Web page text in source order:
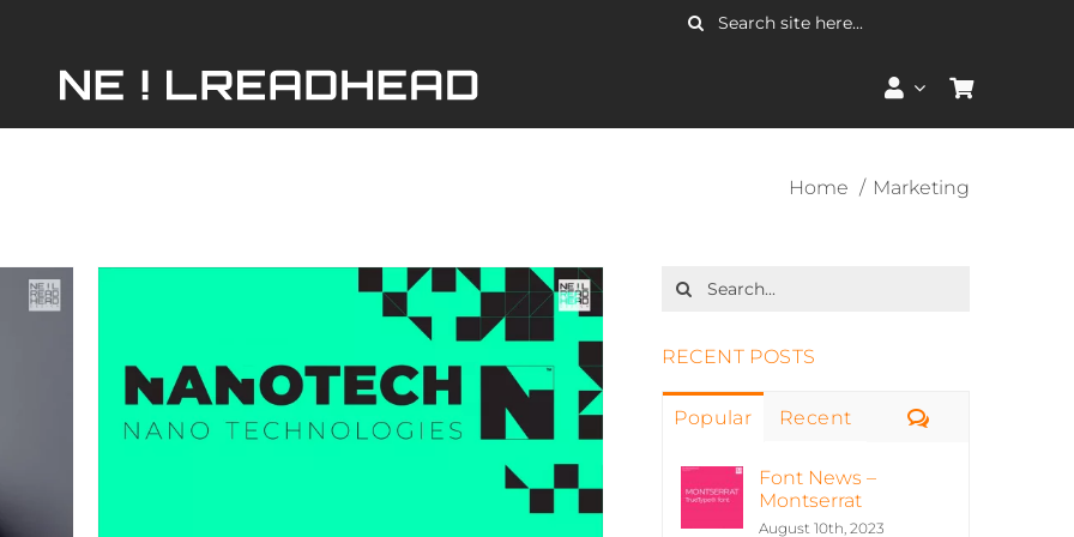
Search
PORTFOLIO
Home Marketing
Nano-Tech
Print
Search
RECENT POSTS
Popular Recent Comments
Font News –
Montserrat
August 10th, 2023